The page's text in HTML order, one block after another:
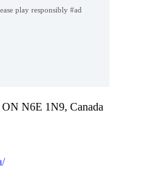
play responsibly #ad
ON N6E 1N9, Canada